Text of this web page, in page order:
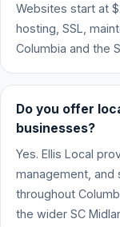
Websites start at
hosting, SSL,
Columbia and the
Do you offer
businesses?
Yes. Ellis Local
management, and
throughout
the wider SC